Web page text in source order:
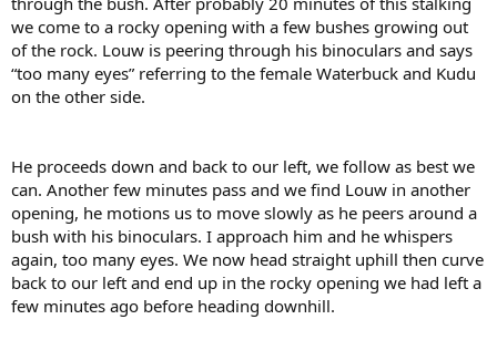
we come to a rocky opening with a few bushes growing out
of the rock. Louw is peering through his binoculars and says
“too many eyes” referring to the female Waterbuck and Kudu
on the other side.
He proceeds down and back to our left, we follow as best we
can. Another few minutes pass and we find Louw in another
opening, he motions us to move slowly as he peers around a
bush with his binoculars. I approach him and he whispers
again, too many eyes. We now head straight uphill then curve
back to our left and end up in the rocky opening we had left a
few minutes ago before heading downhill.